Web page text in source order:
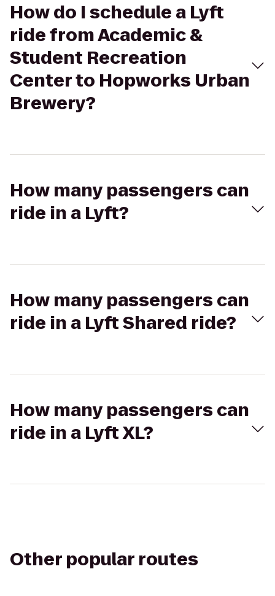
How do I schedule a Lyft
ride from Academic &
Student Recreation
Center to Hopworks Urban
Brewery?
How many passengers can
ride in a Lyft?
How many passengers can
ride in a Lyft Shared ride?
How many passengers can
ride in a Lyft XL?
Other popular routes